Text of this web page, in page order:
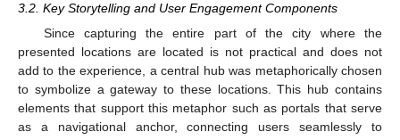
3.2. Key Storytelling and User Engagement Components
Since capturing the entire part of the city where the
presented locations are located is not practical and does not
add to the experience, a central hub was metaphorically chosen
to symbolize a gateway to these locations. This hub contains
elements that support this metaphor such as portals that serve
as a navigational anchor, connecting users seamlessly to